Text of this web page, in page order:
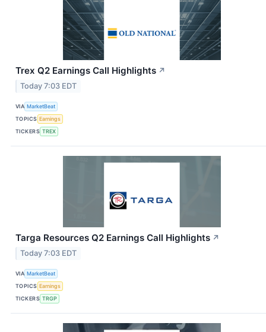
Trex Q2 Earnings Call Highlights ↗
Today 7:03 EDT
VIA MarketBeat
TOPICS Earnings
TICKERS TREX
Targa Resources Q2 Earnings Call Highlights ↗
Today 7:03 EDT
VIA MarketBeat
TOPICS Earnings
TICKERS TRGP